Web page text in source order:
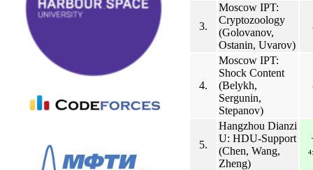
3.
Moscow IPT:
Cryptozoology
(Golovanov,
Ostanin, Uvarov)
4.
Moscow IPT:
Shock Content
(Belykh,
Sergunin,
Stepanov)
5.
Hangzhou Dianzi
U: HDU-Support
(Chen, Wang,
Zheng)